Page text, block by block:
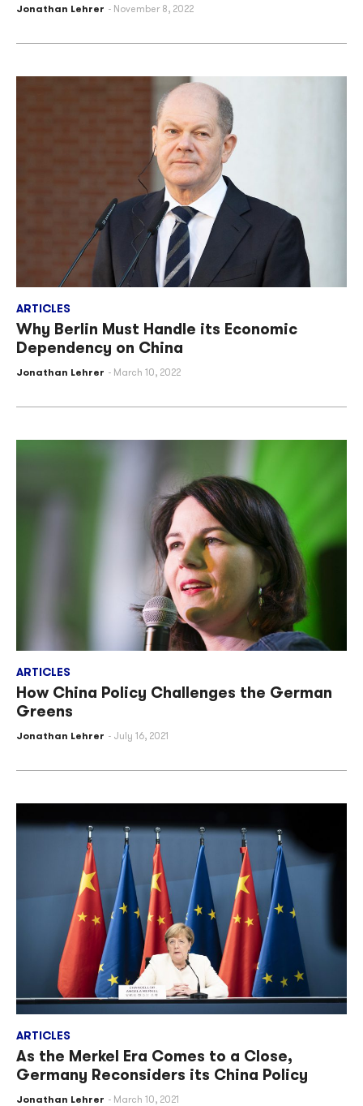
Jonathan Lehrer November 8, 2022
ARTICLES
Why Berlin Must Handle its Economic
Dependency on China
Jonathan Lehrer March 10, 2022
ARTICLES
How China Policy Challenges the German
Greens
Jonathan Lehrer July 16, 2021
ARTICLES
As the Merkel Era Comes to a Close,
Germany Reconsiders its China Policy
Jonathan Lehrer March 10, 2021